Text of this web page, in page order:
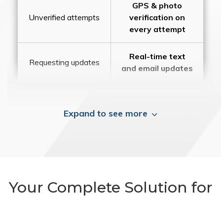
Unverified attempts
GPS & photo
verification on
every attempt
Requesting updates
Real-time text
and email updates
Expand to see more
Your Complete Solution for